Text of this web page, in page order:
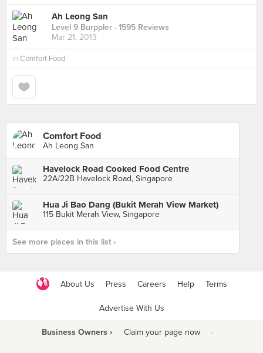
Ah Leong San
Level 9 Burppler · 1595 Reviews
Mar 21, 2013
in Comfort Food
Comfort Food
Ah Leong San
Havelock Road Cooked Food Centre
22A/22B Havelock Road, Singapore
Hua Ji Bao Dang (Bukit Merah View Market)
115 Bukit Merah View, Singapore
See more places in this list ›
About Us Press Careers Help Terms
Advertise With Us
Business Owners › Claim your page now ·